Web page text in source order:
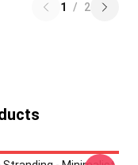
1 / 2